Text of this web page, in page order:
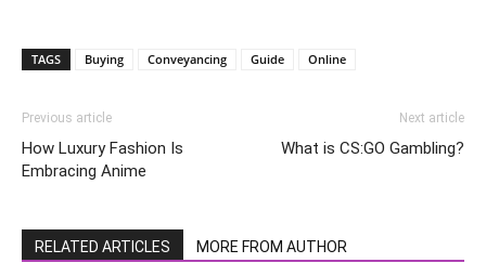
TAGS Buying Conveyancing Guide Online
Previous article
How Luxury Fashion Is
Embracing Anime
Next article
What is CS:GO Gambling?
RELATED ARTICLES MORE FROM AUTHOR